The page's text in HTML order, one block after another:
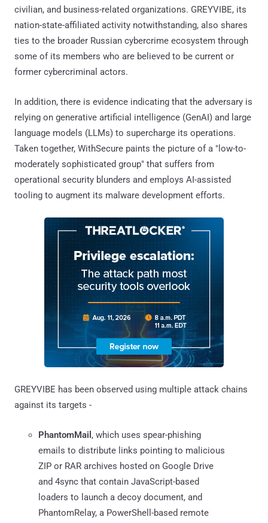
civilian, and business-related organizations. GREYVIBE, its
nation-state-affiliated activity notwithstanding, also shares
ties to the broader Russian cybercrime ecosystem through
some of its members who are believed to be current or
former cybercriminal actors.
In addition, there is evidence indicating that the adversary is
relying on generative artificial intelligence (GenAI) and large
language models (LLMs) to supercharge its operations.
Taken together, WithSecure paints the picture of a "low-to-
moderately sophisticated group" that suffers from
operational security blunders and employs AI-assisted
tooling to augment its malware development efforts.
GREYVIBE has been observed using multiple attack chains
against its targets -
PhantomMail , which uses spear-phishing
emails to distribute links pointing to malicious
ZIP or RAR archives hosted on Google Drive
and 4sync that contain JavaScript-based
loaders to launch a decoy document, and
PhantomRelay, a PowerShell-based remote